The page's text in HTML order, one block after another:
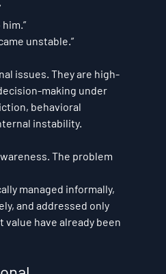
unstable.”
issues. They are high-
making under
behavioral
instability.
The problem
managed informally,
and addressed only
have already been